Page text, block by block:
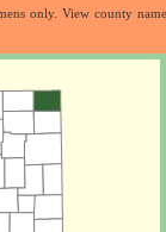
only. View county